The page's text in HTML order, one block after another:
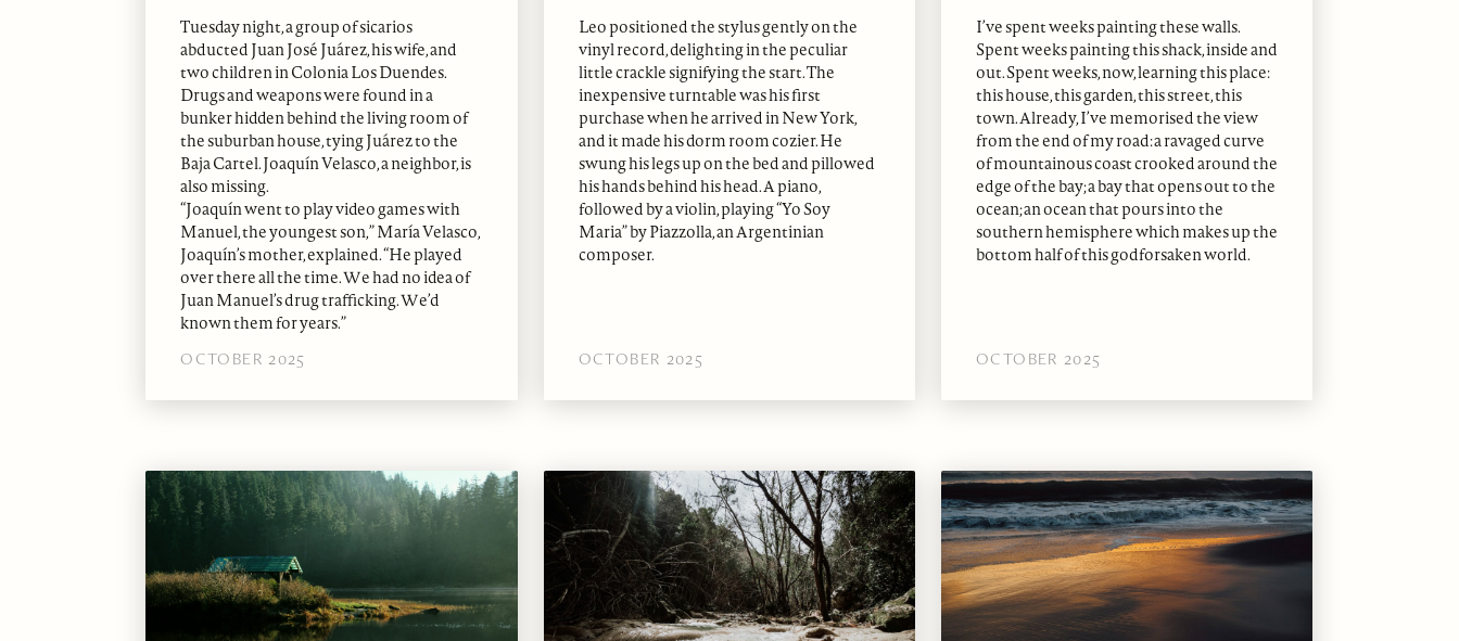
Tuesday night, a group of sicarios
abducted Juan José Juárez, his wife, and
two children in Colonia Los Duendes.
Drugs and weapons were found in a
bunker hidden behind the living room of
the suburban house, tying Juárez to the
Baja Cartel. Joaquín Velasco, a neighbor, is
also missing.
“Joaquín went to play video games with
Manuel, the youngest son,” María Velasco,
Joaquín’s mother, explained. “He played
over there all the time. We had no idea of
Juan Manuel’s drug trafficking. We’d
known them for years.”
OCTOBER 2025
Leo positioned the stylus gently on the
vinyl record, delighting in the peculiar
little crackle signifying the start. The
inexpensive turntable was his first
purchase when he arrived in New York,
and it made his dorm room cozier. He
swung his legs up on the bed and pillowed
his hands behind his head. A piano,
followed by a violin, playing “Yo Soy
Maria” by Piazzolla, an Argentinian
composer.
OCTOBER 2025
I’ve spent weeks painting these walls.
Spent weeks painting this shack, inside and
out. Spent weeks, now, learning this place:
this house, this garden, this street, this
town. Already, I’ve memorised the view
from the end of my road: a ravaged curve
of mountainous coast crooked around the
edge of the bay; a bay that opens out to the
ocean; an ocean that pours into the
southern hemisphere which makes up the
bottom half of this godforsaken world.
OCTOBER 2025